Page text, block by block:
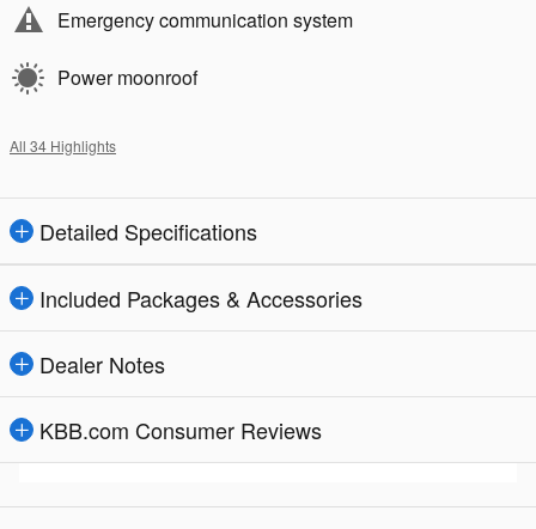
Emergency communication system
Power moonroof
All 34 Highlights
Detailed Specifications
Included Packages & Accessories
Dealer Notes
KBB.com Consumer Reviews